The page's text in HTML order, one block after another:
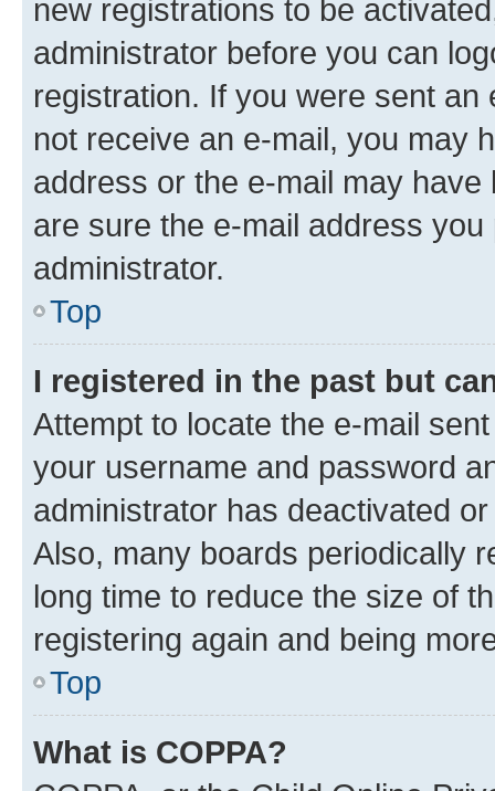
new registrations to be
administrator before you can
registration. If you were sent
not receive an e-mail, you may
address or the e-mail may
are sure the e-mail address
administrator.
Top
I registered in the past but
Attempt to locate the e-mail
your username and password
administrator has deactivated
Also, many boards periodically
long time to reduce the size of
registering again and being
Top
What is COPPA?